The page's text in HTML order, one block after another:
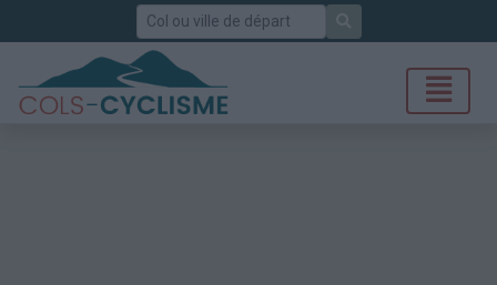
Rechercher